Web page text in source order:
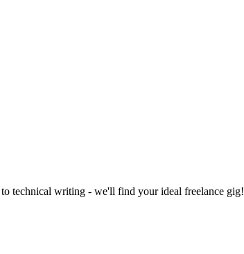
technical writing - we'll find your ideal freelance gig!